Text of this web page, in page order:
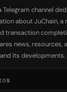
Telegram channel
about JuChain, a
transaction
news,
its developments.